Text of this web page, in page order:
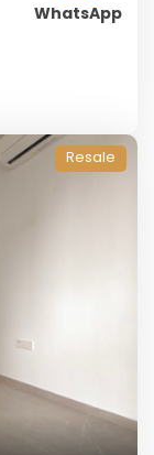
WhatsApp
Resale